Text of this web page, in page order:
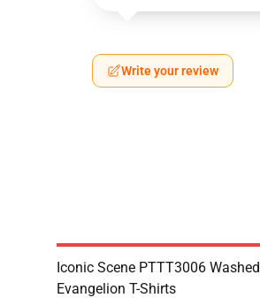
Write your review
Iconic Scene PTTT3006 Washed
Evangelion T-Shirts